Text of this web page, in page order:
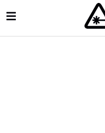
Main Navigation
Open Menu
Menu